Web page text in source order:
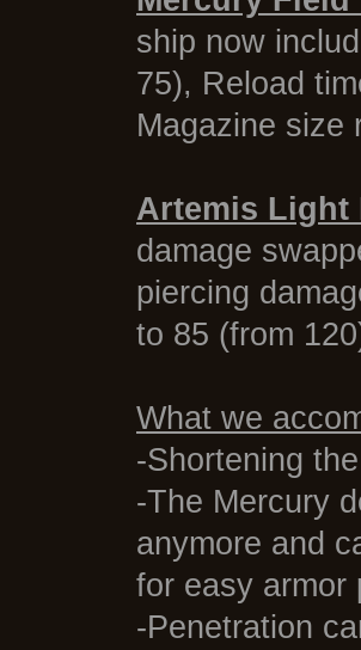
ship now
75), Reload
Magazine size
Artemis Light
damage
piercing
to 85 (from
What we
-Shortening
-The Mercury
anymore and
for easy armor
-Penetration